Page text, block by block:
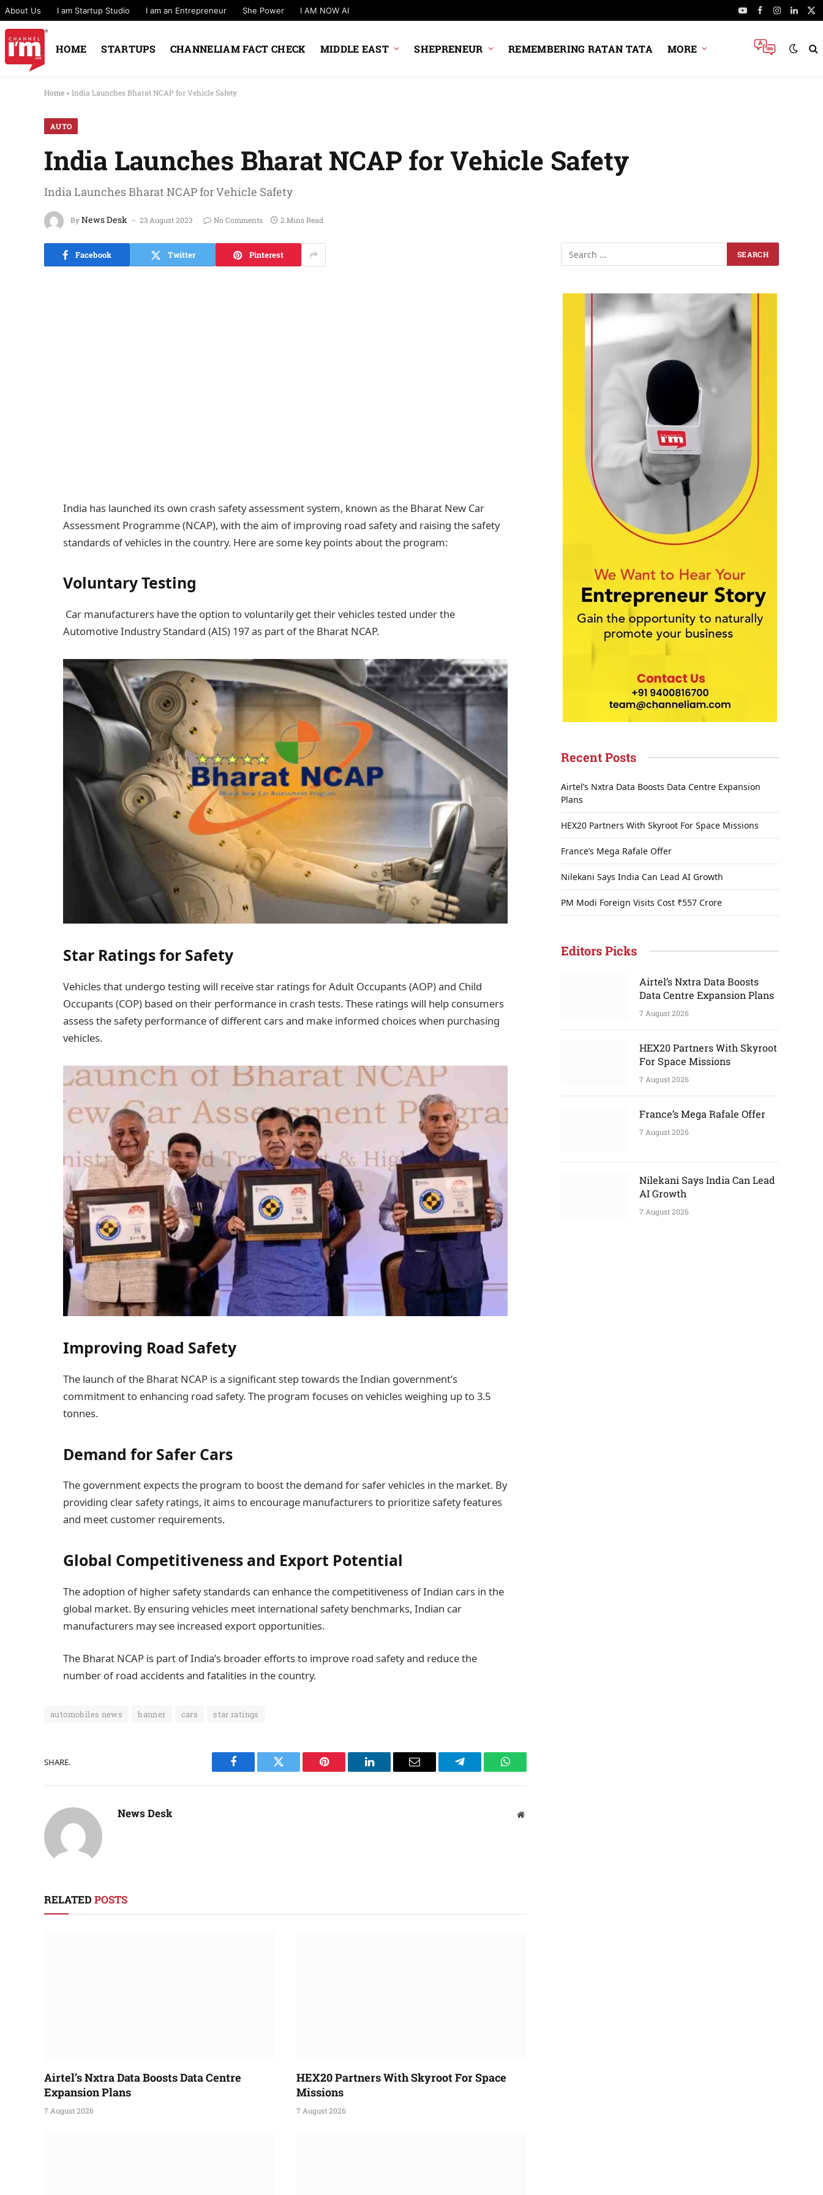
About Us I am Startup Studio I am an Entrepreneur She Power I AM NOW AI YouTubeFacebook
Instagram
X
HOME STARTUPS CHANNELIAM FACT CHECK MIDDLE EAST SHEPRENEUR REMEMBERING RATAN TATA MORE
Home » India Launches Bharat NCAP for Vehicle Safety
AUTO
India Launches Bharat NCAP for Vehicle Safety
India Launches Bharat NCAP for Vehicle Safety
ByNews Desk 23 August 2023 No Comments 2 Mins Read
Facebook Twitter Pinterest
India has launched its own crash safety assessment system, known as the Bharat New Car
Assessment Programme (NCAP), with the aim of improving road safety and raising the safety
standards of vehicles in the country. Here are some key points about the program:
Voluntary Testing
Car manufacturers have the option to voluntarily get their vehicles tested under the
Automotive Industry Standard (AIS) 197 as part of the Bharat NCAP.
Star Ratings for Safety
Vehicles that undergo testing will receive star ratings for Adult Occupants (AOP) and Child
Occupants (COP) based on their performance in crash tests. These ratings will help consumers
assess the safety performance of different cars and make informed choices when purchasing
vehicles.
Improving Road Safety
The launch of the Bharat NCAP is a significant step towards the Indian government’s
commitment to enhancing road safety. The program focuses on vehicles weighing up to 3.5
tonnes.
Demand for Safer Cars
The government expects the program to boost the demand for safer vehicles in the market. By
providing clear safety ratings, it aims to encourage manufacturers to prioritize safety features
and meet customer requirements.
Global Competitiveness and Export Potential
The adoption of higher safety standards can enhance the competitiveness of Indian cars in the
global market. By ensuring vehicles meet international safety benchmarks, Indian car
manufacturers may see increased export opportunities.
The Bharat NCAP is part of India’s broader efforts to improve road safety and reduce the
number of road accidents and fatalities in the country.
automobiles news banner cars star ratings
SHARE.
Facebook Twitter Pinterest LinkedIn Email Telegram WhatsApp
News Desk Website
RELATED POSTS
Airtel’s Nxtra Data Boosts Data Centre
Expansion Plans
7 August 2026
HEX20 Partners With Skyroot For Space
Missions
7 August 2026
Recent Posts
Airtel’s Nxtra Data Boosts Data Centre Expansion
Plans
HEX20 Partners With Skyroot For Space Missions
France’s Mega Rafale Offer
Nilekani Says India Can Lead AI Growth
PM Modi Foreign Visits Cost ₹557 Crore
Editors Picks
Airtel’s Nxtra Data Boosts
Data Centre Expansion Plans
7 August 2026
HEX20 Partners With Skyroot
For Space Missions
7 August 2026
France’s Mega Rafale Offer
7 August 2026
Nilekani Says India Can Lead
AI Growth
7 August 2026